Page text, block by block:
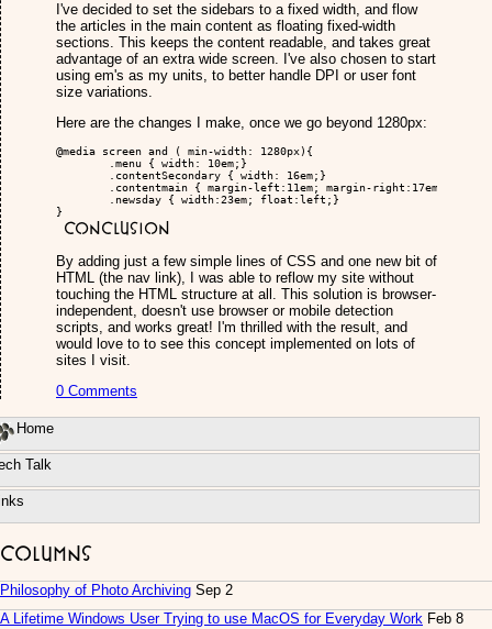
I've decided to set the sidebars to a fixed width, and flow
the articles in the main content as floating fixed-width
sections. This keeps the content readable, and takes great
advantage of an extra wide screen. I've also chosen to start
using em's as my units, to better handle DPI or user font
size variations.
Here are the changes I make, once we go beyond 1280px:
@media screen and ( min-width: 1280px){
}
Conclusion
By adding just a few simple lines of CSS and one new bit of
HTML (the nav link), I was able to reflow my site without
touching the HTML structure at all. This solution is browser-
independent, doesn't use browser or mobile detection
scripts, and works great! I'm thrilled with the result, and
would love to to see this concept implemented on lots of
sites I visit.
0 Comments
Home
Talk
Columns
Philosophy of Photo Archiving Sep 2
A Lifetime Windows User Trying to use MacOS for Everyday Work Feb 8